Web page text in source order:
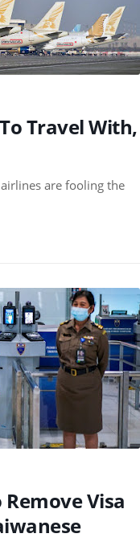
Travel With,
are fooling the
Visa